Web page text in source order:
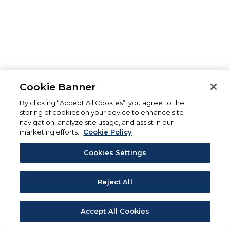
Cookie Banner
By clicking “Accept All Cookies”, you agree to the
storing of cookies on your device to enhance site
navigation, analyze site usage, and assist in our
marketing efforts.
Cookie Policy
Cookies Settings
Reject All
Accept All Cookies